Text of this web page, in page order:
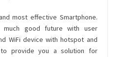
most effective Smartphone.
much good future with user
WiFi device with hotspot and
provide you a solution for